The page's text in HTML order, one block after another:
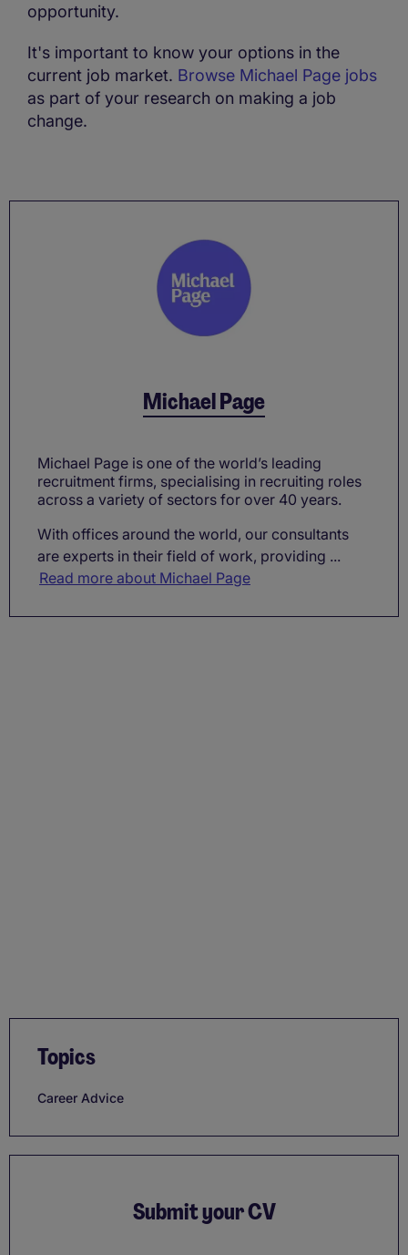
opportunity.
It's important to know your options in the
current job market. Browse Michael Page jobs
as part of your research on making a job
change.
Michael Page
Michael Page is one of the world’s leading
recruitment firms, specialising in recruiting roles
across a variety of sectors for over 40 years.
With offices around the world, our consultants
are experts in their field of work, providing ...
Read more about Michael Page
Topics
Career Advice
Submit your CV